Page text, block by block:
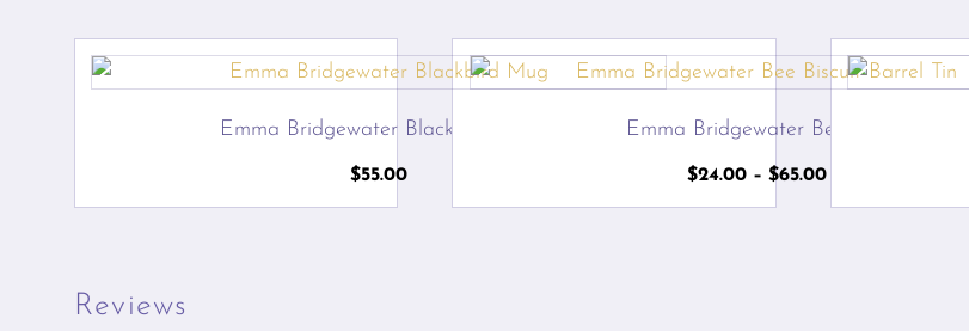
Emma Bridgewater Blackbird Mug
$55.00
Emma Bridgewater Bee Tins
$24.00 – $65.00Price
range:
Reviews